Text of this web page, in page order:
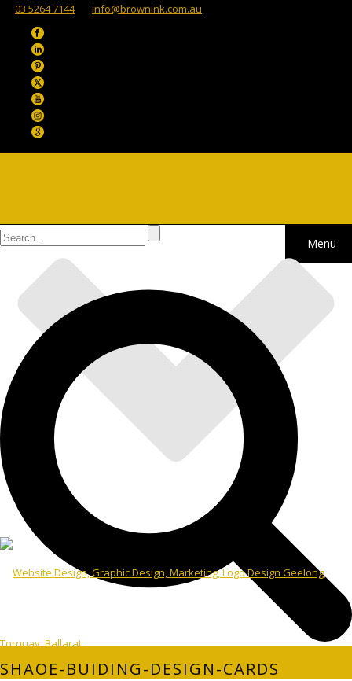
03 5264 7144 info@brownink.com.au
Menu
SHAOE-BUIDING-DESIGN-CARDS